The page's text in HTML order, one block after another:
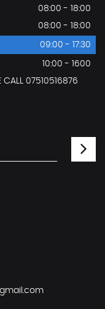
08:00 - 18:00
08:00 - 18:00
09:00 - 17:30
10:00 - 1600
CALL 07510516876